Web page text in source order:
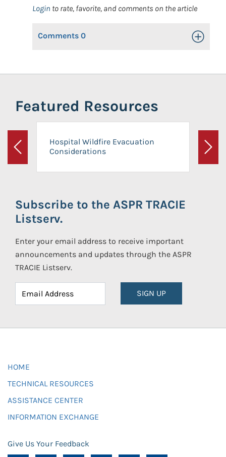
Login to rate, favorite, and comments on the article
Comments 0 Toggle
Featured Resources
Previous
Hospital Wildfire Evacuation
Considerations
Next
Subscribe to the ASPR TRACIE
Listserv.
Enter your email address to receive important
announcements and updates through the ASPR
TRACIE Listserv.
SIGN UP
HOME
TECHNICAL RESOURCES
ASSISTANCE CENTER
INFORMATION EXCHANGE
Give Us Your Feedback